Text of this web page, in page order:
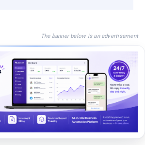
The banner below is an advertisement